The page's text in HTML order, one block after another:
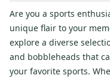
Are you a sports
unique flair to your
explore a diverse
and bobbleheads that
your favorite sports.